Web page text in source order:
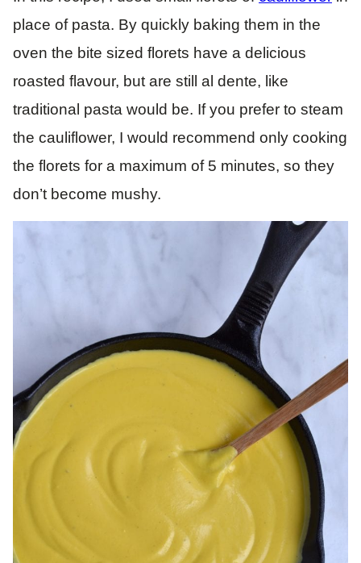
place of pasta. By quickly baking them in the
oven the bite sized florets have a delicious
roasted flavour, but are still al dente, like
traditional pasta would be. If you prefer to steam
the cauliflower, I would recommend only cooking
the florets for a maximum of 5 minutes, so they
don’t become mushy.